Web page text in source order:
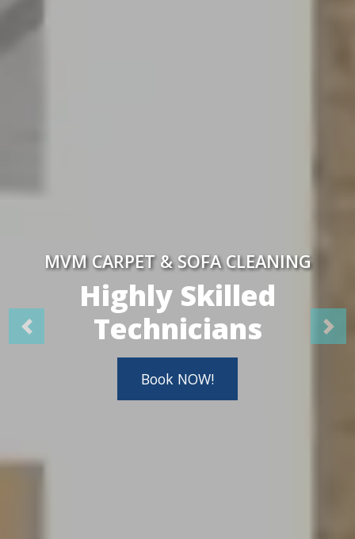
MVM CARPET & SOFA CLEANING
Highly Skilled
Technicians
Book NOW!